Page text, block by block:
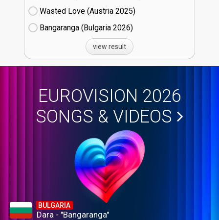
Wasted Love (Austria
25)
Bangaranga (Bulgaria
26)
view result
EUROVISION 2026
SONGS & VIDEOS
BULGARIA
Dara - "Bangaranga"